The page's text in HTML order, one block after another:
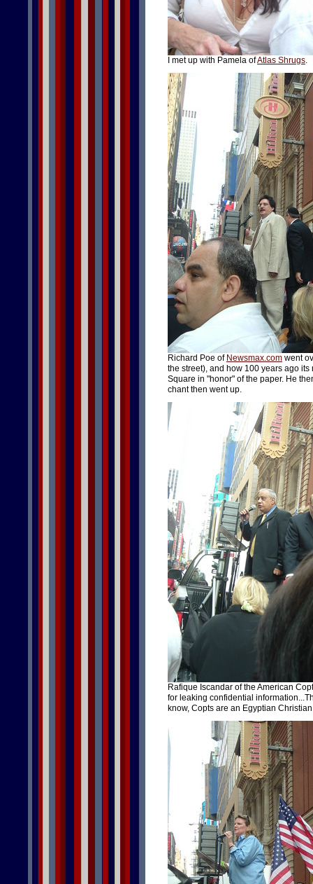
I met up with Pamela ofAtlas Shrugs.
Richard Poe of Newsmax.com went
the street), and how 100 years ago
Square in "honor" of the paper. He
chant then went up.
Rafique Iscandar of the American
for leaking confidential
know, Copts are an Egyptian